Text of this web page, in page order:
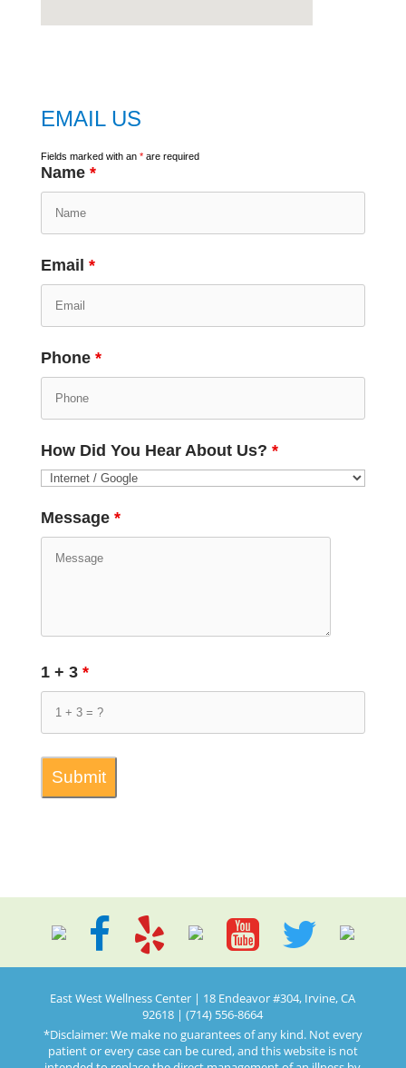
EMAIL US
Fields marked with an *are required
Name *
Email *
Phone *
How Did You Hear About Us? *
Message *
1 + 3 *
East West Wellness Center | 18 Endeavor #304, Irvine, CA
92618 | (714) 556-8664
*Disclaimer: We make no guarantees of any kind. Not every
patient or every case can be cured, and this website is not